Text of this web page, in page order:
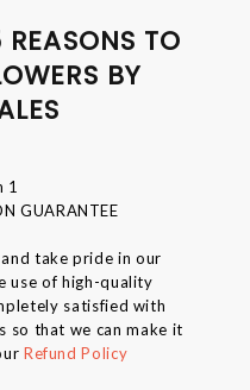
TO
BY
1
GUARANTEE
take pride in our
use of high-quality
satisfied with
so that we can make it
Refund Policy